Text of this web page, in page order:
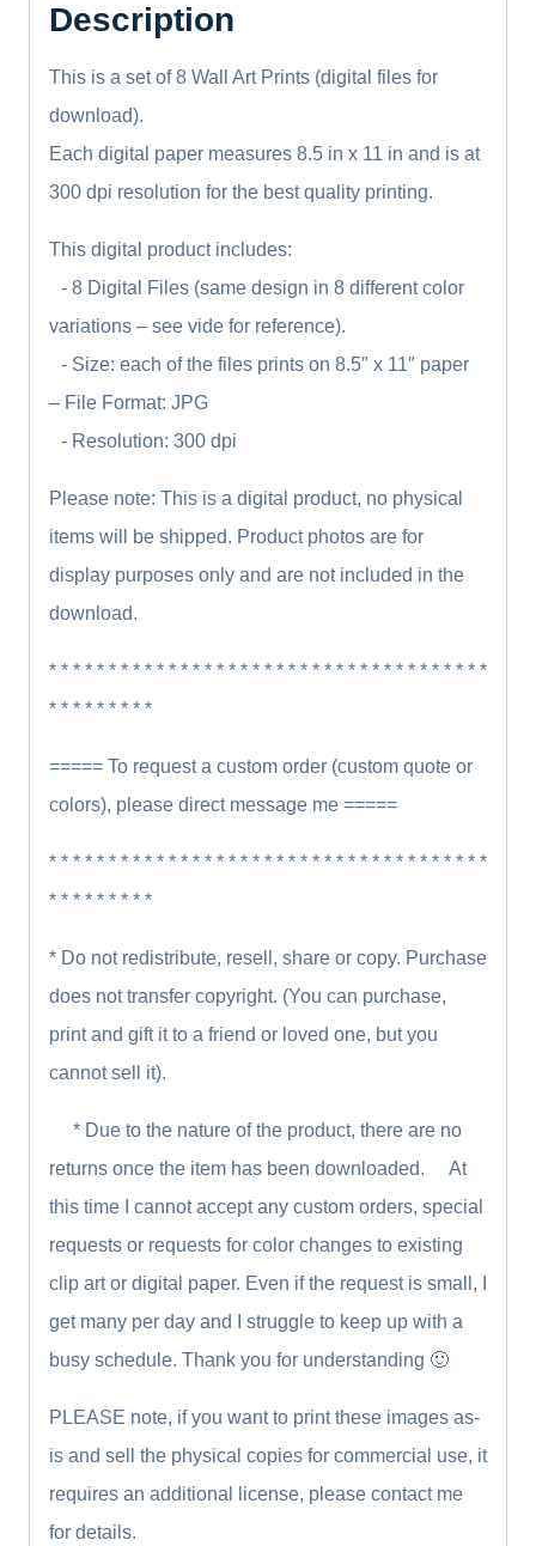
One,
Description
This is a set of 8 Wall Art Prints (digital files for
download).
Each digital paper measures 8.5 in x 11 in and is at
300 dpi resolution for the best quality printing.
This digital product includes:
- 8 Digital Files (same design in 8 different color
variations – see vide for reference).
- Size: each of the files prints on 8.5″ x 11″ paper
– File Format: JPG
- Resolution: 300 dpi
Please note: This is a digital product, no physical
items will be shipped. Product photos are for
display purposes only and are not included in the
download.
* * * * * * * * * * * * * * * * * * * * * * * * * * * * * * * * * * * * *
* * * * * * * * *
===== To request a custom order (custom quote or
colors), please direct message me =====
* * * * * * * * * * * * * * * * * * * * * * * * * * * * * * * * * * * * *
* * * * * * * * *
* Do not redistribute, resell, share or copy. Purchase
does not transfer copyright. (You can purchase,
print and gift it to a friend or loved one, but you
cannot sell it).
* Due to the nature of the product, there are no
returns once the item has been downloaded. At
this time I cannot accept any custom orders, special
requests or requests for color changes to existing
clip art or digital paper. Even if the request is small, I
get many per day and I struggle to keep up with a
busy schedule. Thank you for understanding 🙂
PLEASE note, if you want to print these images as-
is and sell the physical copies for commercial use, it
requires an additional license, please contact me
for details.